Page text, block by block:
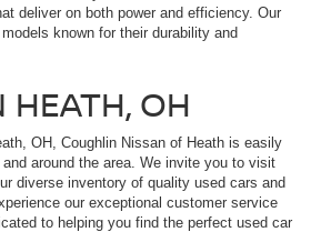
deliver on both power and efficiency. Our
known for their durability and
HEATH, OH
OH, Coughlin Nissan of Heath is easily
around the area. We invite you to visit
diverse inventory of quality used cars and
our exceptional customer service
to helping you find the perfect used car